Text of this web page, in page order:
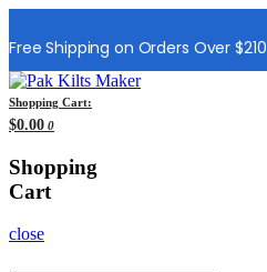
Free Shipping on Orders Over $210
Shopping Cart:
$0.00 0
Shopping
Cart
close